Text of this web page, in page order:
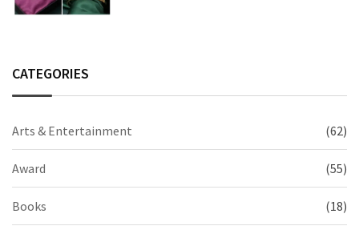
CATEGORIES
Arts & Entertainment (62)
Award (55)
Books (18)